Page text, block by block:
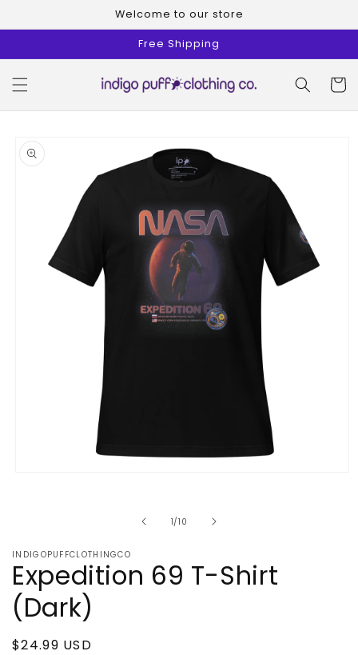
Welcome to our store
Free Shipping
Cart
product
information
1/of
10
INDIGOPUFFCLOTHINGCO
Expedition 69 T-Shirt
(Dark)
Regular
$24.99 USD